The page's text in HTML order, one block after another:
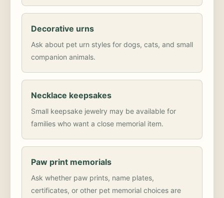
Decorative urns
Ask about pet urn styles for dogs, cats, and small
companion animals.
Necklace keepsakes
Small keepsake jewelry may be available for
families who want a close memorial item.
Paw print memorials
Ask whether paw prints, name plates,
certificates, or other pet memorial choices are